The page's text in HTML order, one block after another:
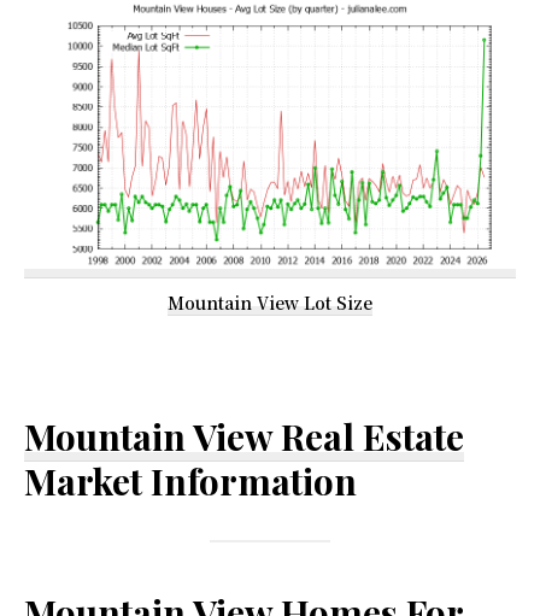
Mountain View Lot Size
Mountain View Real Estate
Market Information